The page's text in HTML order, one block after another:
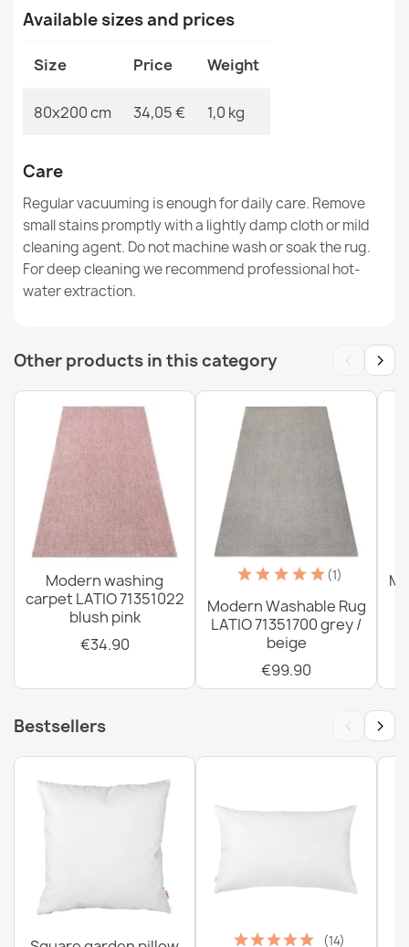
Washable rug ANDRE Lavender anti-slip - gray / purple
€34.90
Washable rug ANDRE Spices, vegetables for kitchen,
anti-slip - silver / green
€34.90
Washable rug ANDRE Snacks for kitchen anti-slip -
€34.90
Washable rug ANDRE Flowers anti-slip - gray / pink
€34.90
Washable rug ANDRE 33200 Spices, for kitchen, non-
Available sizes and prices
Size Price Weight
80x200 cm 34,05 € 1,0 kg
Care
Regular vacuuming is enough for daily care. Remove
small stains promptly with a lightly damp cloth or mild
cleaning agent. Do not machine wash or soak the rug.
For deep cleaning we recommend professional hot-
water extraction.
Other products in this category ‹ ›
Modern washing
carpet LATIO 71351022
blush pink
€34.90
(1)
Modern Washable Rug
LATIO 71351700 grey /
beige
€99.90
Bestsellers ‹ ›
(14)